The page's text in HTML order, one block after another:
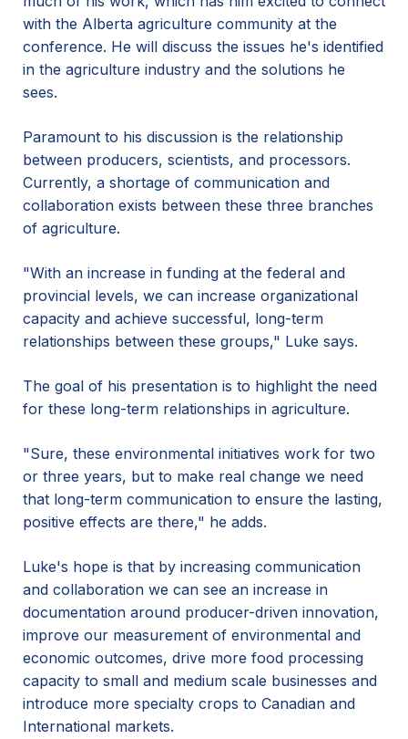
with the Alberta agriculture community at the
conference. He will discuss the issues he's identified
in the agriculture industry and the solutions he
sees.
Paramount to his discussion is the relationship
between producers, scientists, and processors.
Currently, a shortage of communication and
collaboration exists between these three branches
of agriculture.
"With an increase in funding at the federal and
provincial levels, we can increase organizational
capacity and achieve successful, long-term
relationships between these groups," Luke says.
The goal of his presentation is to highlight the need
for these long-term relationships in agriculture.
"Sure, these environmental initiatives work for two
or three years, but to make real change we need
that long-term communication to ensure the lasting,
positive effects are there," he adds.
Luke's hope is that by increasing communication
and collaboration we can see an increase in
documentation around producer-driven innovation,
improve our measurement of environmental and
economic outcomes, drive more food processing
capacity to small and medium scale businesses and
introduce more specialty crops to Canadian and
International markets.